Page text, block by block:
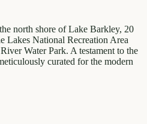
north shore of Lake Barkley, 20
Lakes National Recreation Area
Water Park. A testament to the
curated for the modern